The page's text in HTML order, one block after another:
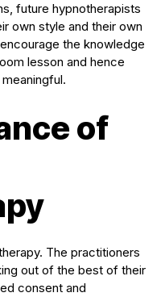
future hypnotherapists
own style and their own
the knowledge
lesson and hence
of
The practitioners
out of the best of their
consent and